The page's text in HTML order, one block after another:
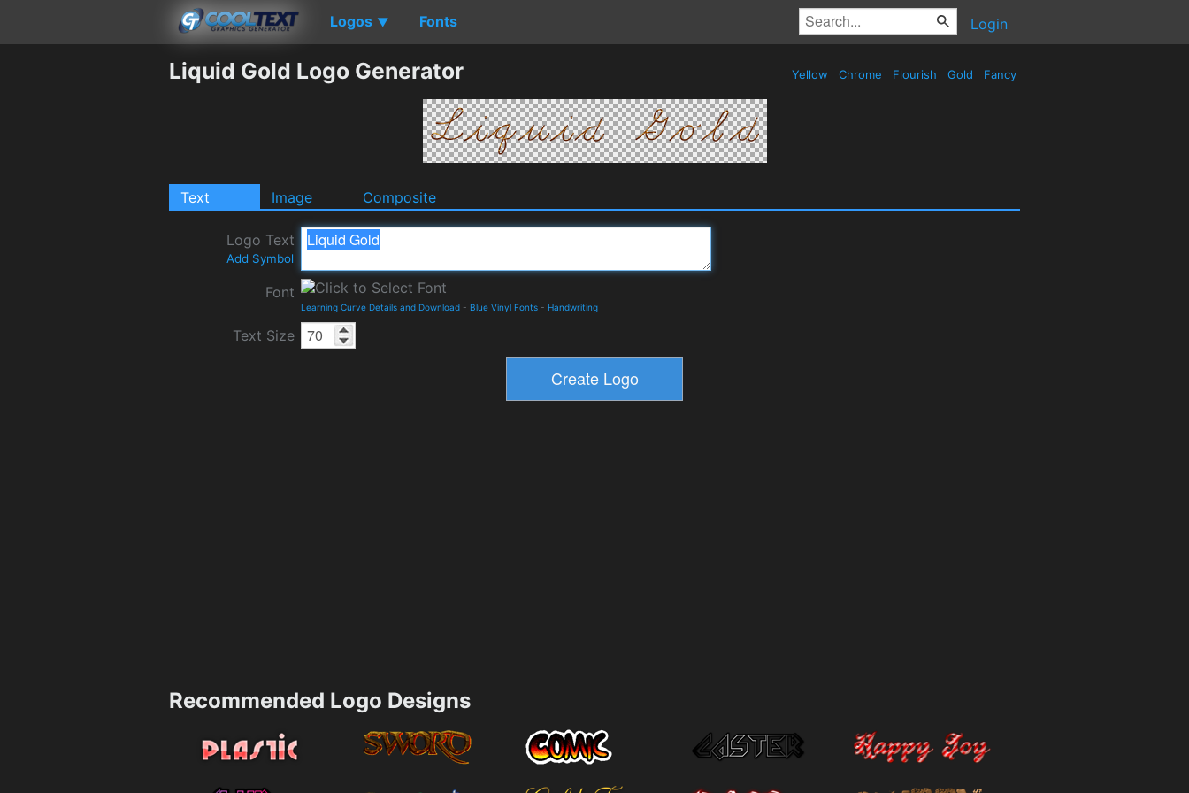
Logos ▼ Fonts Login
Liquid Gold Logo Generator Yellow Chrome Flourish Gold Fancy
Text Image Composite
Logo Text
Add Symbol
Font
Learning Curve Details and Download - Blue Vinyl Fonts - Handwriting
Text Size
Recommended Logo Designs